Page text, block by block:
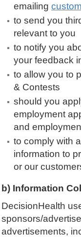
emailing
to send you
relevant to you
to notify you
your feedback
to allow you to
& Contests
should you
employment
and
to comply with
information to
or our
b) Information
DecisionHealth
sponsors/
advertisements,